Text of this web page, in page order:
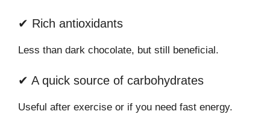
✔ Rich antioxidants
Less than dark chocolate, but still beneficial.
✔ A quick source of carbohydrates
Useful after exercise or if you need fast energy.